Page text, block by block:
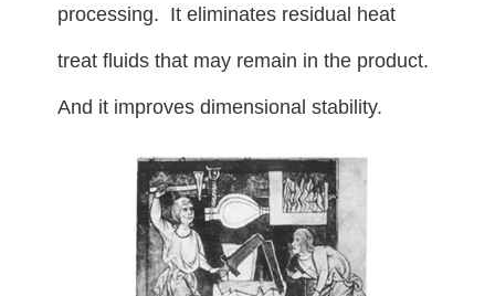
processing. It eliminates residual heat
treat fluids that may remain in the product.
And it improves dimensional stability.